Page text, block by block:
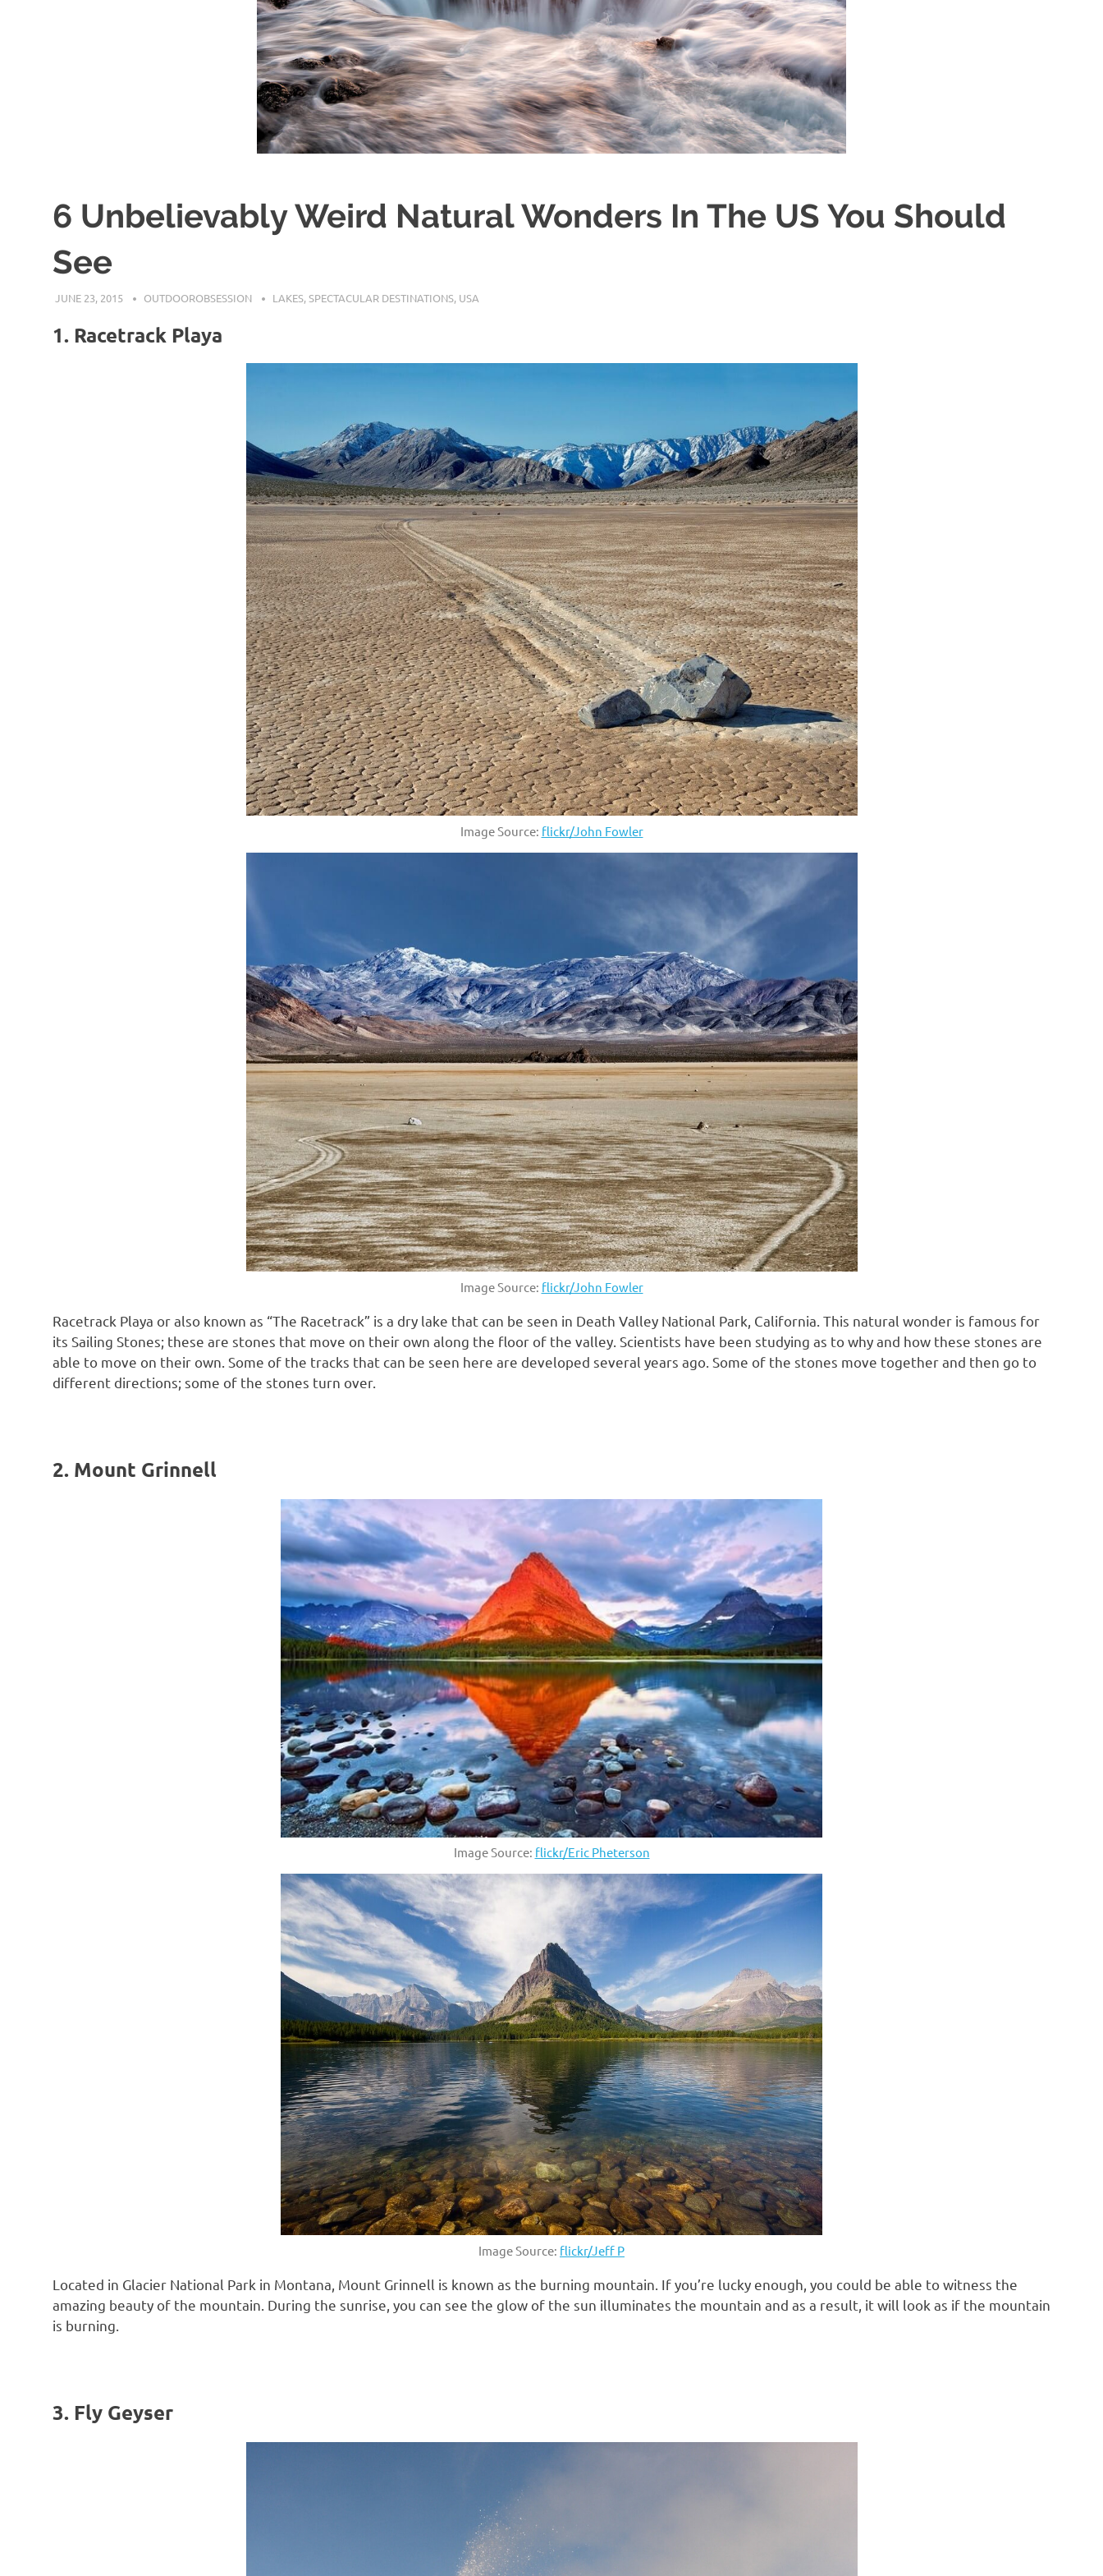
6 Unbelievably Weird Natural Wonders In The US You Should
See
JUNE 23, 2015 OUTDOOROBSESSION LAKES,SPECTACULAR DESTINATIONS, USA
1. Racetrack Playa
Image Source: flickr/John Fowler
Image Source: flickr/John Fowler
Racetrack Playa or also known as “The Racetrack” is a dry lake that can be seen in Death Valley National Park, California. This natural wonder is famous for
its Sailing Stones; these are stones that move on their own along the floor of the valley. Scientists have been studying as to why and how these stones are
able to move on their own. Some of the tracks that can be seen here are developed several years ago. Some of the stones move together and then go to
different directions; some of the stones turn over.
2. Mount Grinnell
Image Source: flickr/Eric Pheterson
Image Source: flickr/Jeff P
Located in Glacier National Park in Montana, Mount Grinnell is known as the burning mountain. If you’re lucky enough, you could be able to witness the
amazing beauty of the mountain. During the sunrise, you can see the glow of the sun illuminates the mountain and as a result, it will look as if the mountain
is burning.
3. Fly Geyser